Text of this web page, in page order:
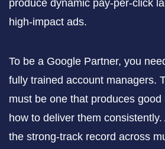
produce dynamic pay-per-click
high-impact ads.
To be a Google Partner, you
fully trained account managers.
must be one that produces
how to deliver them
the strong-track record across